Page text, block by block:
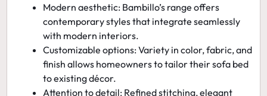
Modern aesthetic: Bambillo’s range offers
contemporary styles that integrate seamlessly
with modern interiors.
Customizable options:Variety in color, fabric, and
finish allows homeowners to tailor their sofa bed
to existing décor.
Attention to detail: Refined stitching, elegant